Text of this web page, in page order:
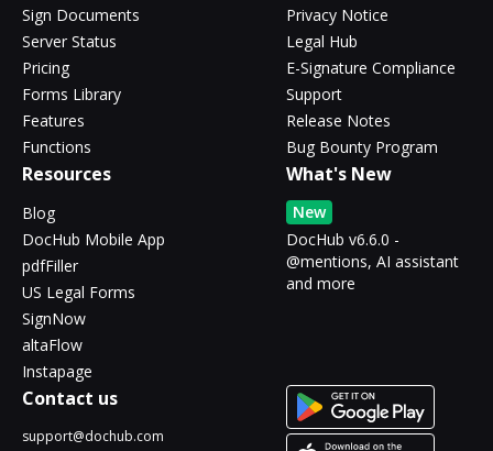
Sign Documents
Server Status
Pricing
Forms Library
Features
Functions
Privacy Notice
Legal Hub
E-Signature Compliance
Support
Release Notes
Bug Bounty Program
Resources
Blog
DocHub Mobile App
pdfFiller
US Legal Forms
SignNow
altaFlow
Instapage
What's New
New
DocHub v6.6.0 -
@mentions, AI assistant
and more
Contact us
support@dochub.com